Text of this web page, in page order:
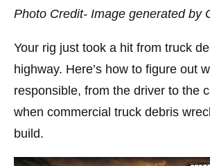
Photo Credit- Image generated by
Your rig just took a hit from truck
highway. Here’s how to figure out
responsible, from the driver to the
when commercial truck debris
build.